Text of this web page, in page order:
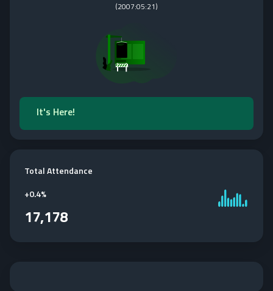
(2007:05:21)
It's Here!
Total Attendance
+0.4%
17,178